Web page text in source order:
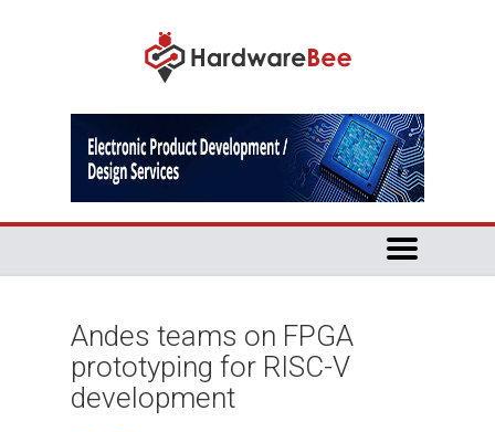
Andes teams on FPGA
prototyping for RISC-V
development